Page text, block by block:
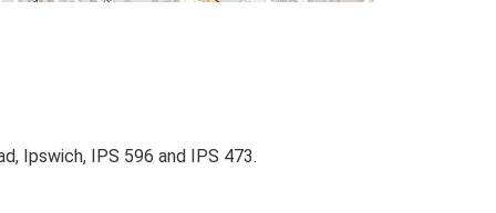
Ipswich, IPS 596 and IPS 473.